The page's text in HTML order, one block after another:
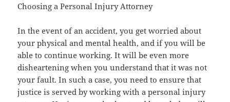
Choosing a Personal Injury Attorney
In the event of an accident, you get worried about
your physical and mental health, and if you will be
able to continue working. It will be even more
disheartening when you understand that it was not
your fault. In such a case, you need to ensure that
justice is served by working with a personal injury